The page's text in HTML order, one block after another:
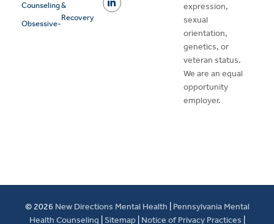
Counseling
Obsessive-
&
Recovery
expression,
sexual
orientation,
genetics, or
veteran status.
We are an equal
opportunity
employer.
© 2026 New Directions Mental Health
Pennsylvania Mental
Health Counseling Sitemap Notice of Privacy Practices